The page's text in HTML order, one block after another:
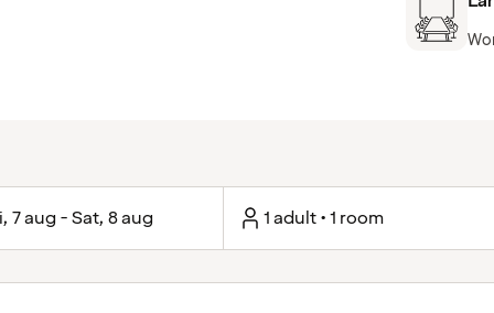
7 aug - Sat, 8 aug 1 adult • 1 room